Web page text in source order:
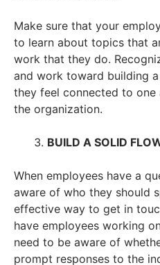
Make sure that your
to learn about topics that
work that they do.
and work toward building
they feel connected to
the organization.
BUILD A SOLID
When employees have a
aware of who they should
effective way to get in
have employees working
need to be aware of
prompt responses to the